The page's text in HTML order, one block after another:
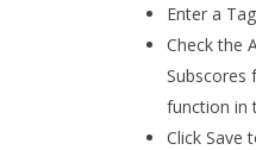
Enter a
Check the
Subscores
function in
Click Save